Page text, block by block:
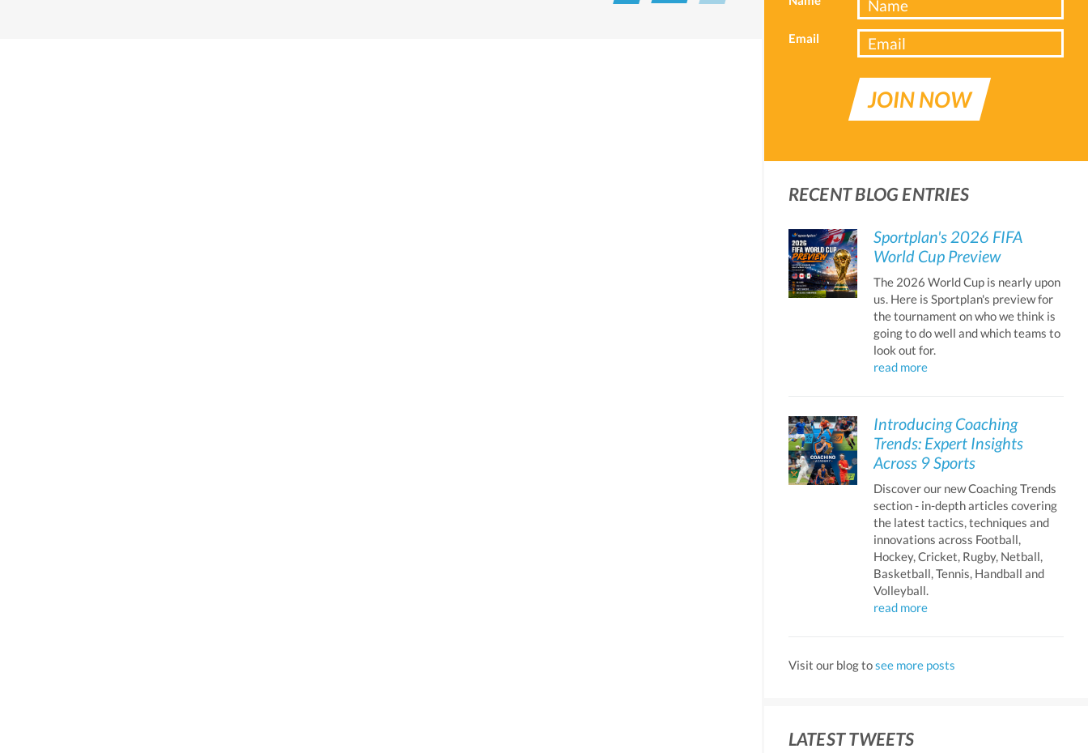
Email
JOIN NOW
RECENT BLOG ENTRIES
Sportplan's 2026 FIFA
World Cup Preview
The 2026 World Cup is nearly upon
us. Here is Sportplan's preview for
the tournament on who we think is
going to do well and which teams to
look out for.
read more
Introducing Coaching
Trends: Expert Insights
Across 9 Sports
Discover our new Coaching Trends
section - in-depth articles covering
the latest tactics, techniques and
innovations across Football,
Hockey, Cricket, Rugby, Netball,
Basketball, Tennis, Handball and
Volleyball.
read more
Visit our blog tosee more posts
LATEST TWEETS